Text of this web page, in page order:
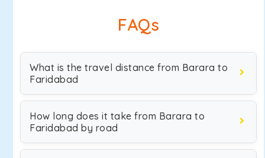
FAQs
What is the travel distance from Barara to
Faridabad
How long does it take from Barara to
Faridabad by road